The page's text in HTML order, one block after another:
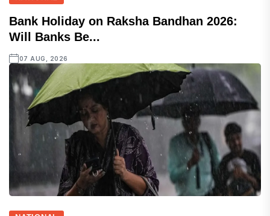
Bank Holiday on Raksha Bandhan 2026:
Will Banks Be...
07 AUG, 2026